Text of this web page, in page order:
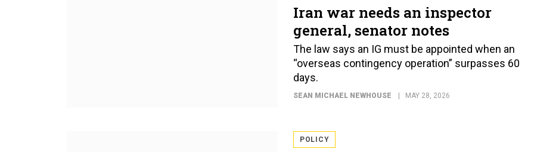
Iran war needs an inspector
general, senator notes
The law says an IG must be appointed when an
“overseas contingency operation” surpasses 60
days.
SEAN MICHAEL NEWHOUSE MAY 28, 2026
POLICY